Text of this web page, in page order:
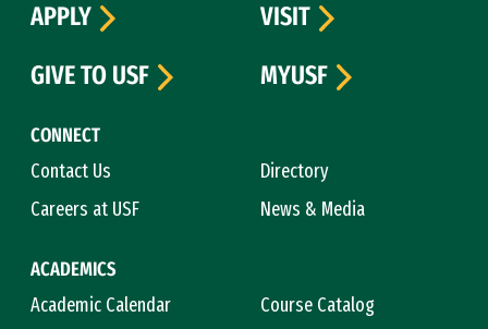
CONNECT
Contact Us
Directory
Careers at USF
News & Media
ACADEMICS
Academic Calendar
Course Catalog
APPLY
VISIT
GIVE TO USF
MYUSF